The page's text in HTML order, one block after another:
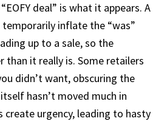
deal” is what it appears. A
inflate the “was”
up to a sale, so the
than it really is. Some retailers
didn’t want, obscuring the
hasn’t moved much in
create urgency, leading to hasty